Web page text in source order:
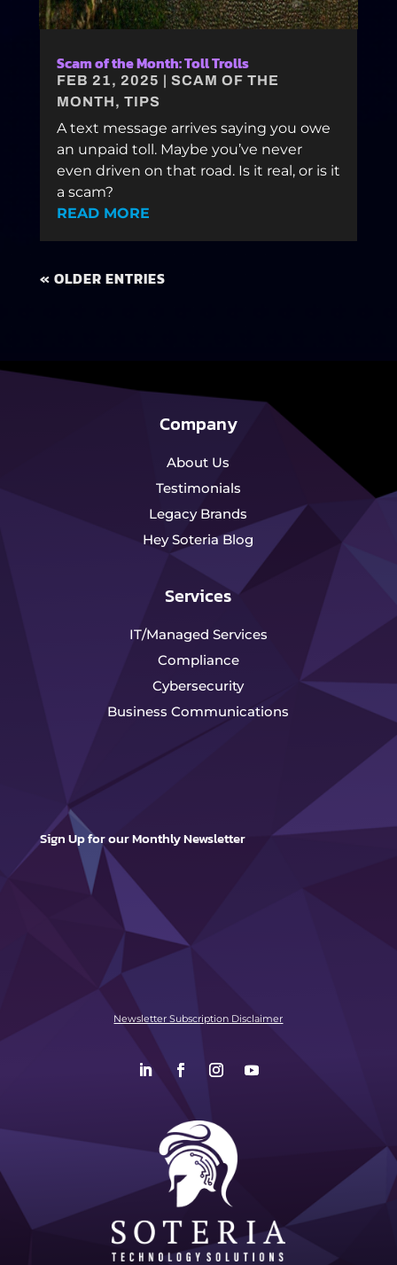
Scam of the Month: Toll Trolls
FEB 21, 2025 | SCAM OF THE
MONTH, TIPS
A text message arrives saying you owe
an unpaid toll. Maybe you’ve never
even driven on that road. Is it real, or is it
a scam?
READ MORE
« OLDER ENTRIES
Company
About Us
Testimonials
Legacy Brands
Hey Soteria Blog
Services
IT/Managed Services
Compliance
Cybersecurity
Business Communications
Sign Up for our Monthly Newsletter
Newsletter Subscription Disclaimer